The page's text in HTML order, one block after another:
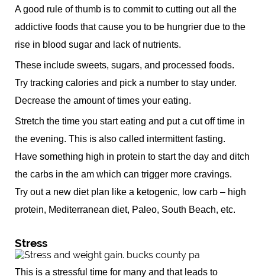
A good rule of thumb is to commit to cutting out all the
addictive foods that cause you to be hungrier due to the
rise in blood sugar and lack of nutrients.
These include sweets, sugars, and processed foods.
Try tracking calories and pick a number to stay under.
Decrease the amount of times your eating.
Stretch the time you start eating and put a cut off time in
the evening. This is also called intermittent fasting.
Have something high in protein to start the day and ditch
the carbs in the am which can trigger more cravings.
Try out a new diet plan like a ketogenic, low carb – high
protein, Mediterranean diet, Paleo, South Beach, etc.
Stress
This is a stressful time for many and that leads to